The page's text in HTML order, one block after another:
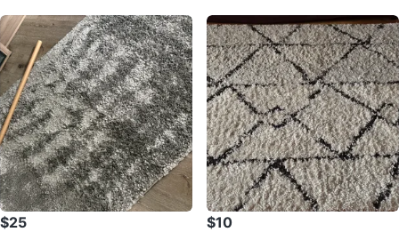
$25 $10